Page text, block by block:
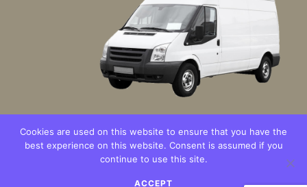
Cookies are used on this website to ensure that you have the
best experience on this website. Consent is assumed if you
continue to use this site.
ACCEPT